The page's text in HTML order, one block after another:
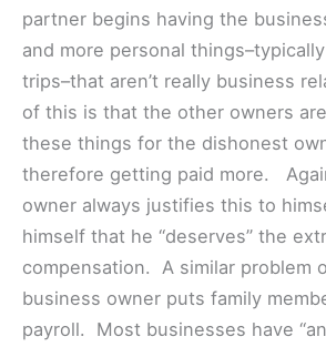
partner begins having the
and more personal
trips–that aren’t really business
of this is that the other owners
these things for the dishonest
therefore getting paid more.
owner always justifies this to
himself that he “deserves” the
compensation. A similar problem
business owner puts family
payroll. Most businesses have